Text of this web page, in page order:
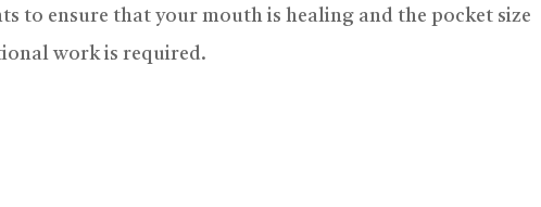
to ensure that your mouth is healing and the pocket size
work is required.